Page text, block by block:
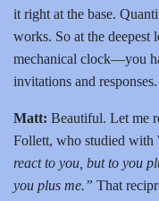
it right at the base.
works. So at the deepest
mechanical clock—you
invitations and responses.
Matt: Beautiful. Let me
Follett, who studied with
react to you, but to you
you plus me.” That